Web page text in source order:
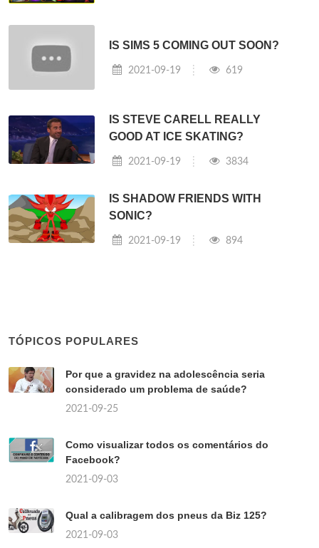
IS SIMS 5 COMING OUT SOON?
2021-09-19 619
IS STEVE CARELL REALLY
GOOD AT ICE SKATING?
2021-09-19 3834
IS SHADOW FRIENDS WITH
SONIC?
2021-09-19 894
TÓPICOS POPULARES
Por que a gravidez na adolescência seria
considerado um problema de saúde?
2021-09-25
Como visualizar todos os comentários do
Facebook?
2021-09-03
Qual a calibragem dos pneus da Biz 125?
2021-09-03